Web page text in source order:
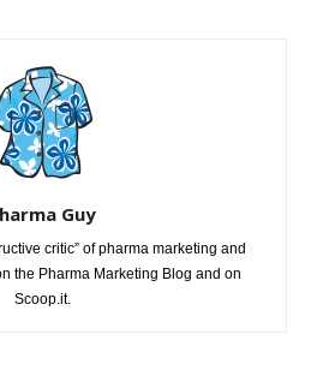
Guy
critic” of pharma marketing and
the Pharma Marketing Blog and on
Scoop.it.